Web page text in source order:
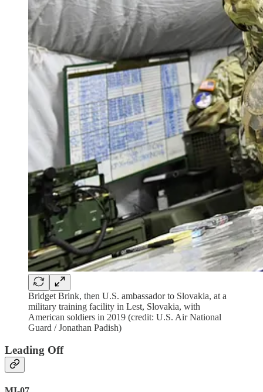
Bridget Brink, then U.S. ambassador to Slovakia, at a
military training facility in Lest, Slovakia, with
American soldiers in 2019 (credit: U.S. Air National
Guard / Jonathan Padish)
Leading Off